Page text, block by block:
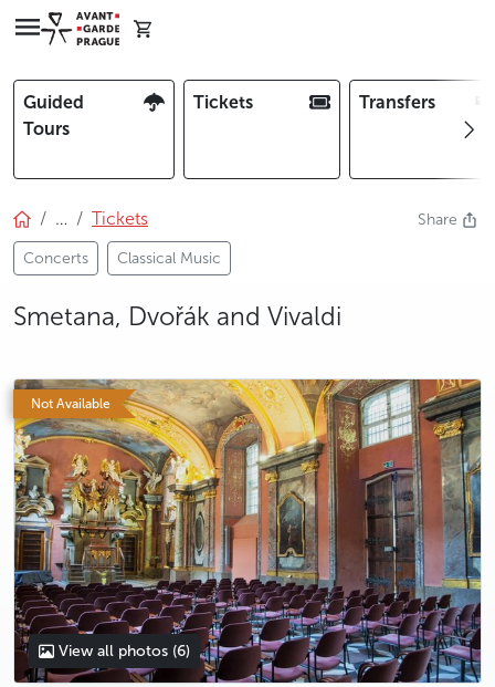
Guided
Tours
Tickets Transfers
… Tickets
Concerts Classical Music
Share
Smetana, Dvořák and Vivaldi
Not Available
photo 5
photo 6
View all photos (6)